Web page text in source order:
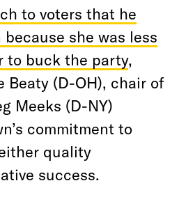
to voters that he
she was less
to buck the party,
Beaty (D-OH), chair of
Meeks (D-NY)
commitment to
quality
success.